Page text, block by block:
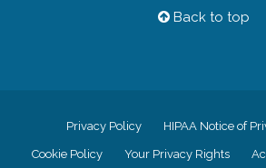
Back to top
Privacy Policy HIPAA Notice of
Cookie Policy Your Privacy Rights